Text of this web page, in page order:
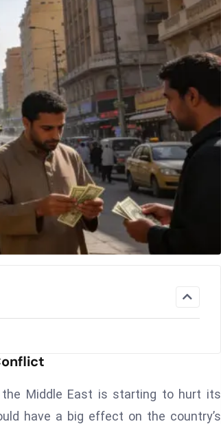
Middle East is starting to hurt its
have a big effect on the country’s